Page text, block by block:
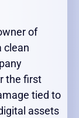
of
clean
the first
tied to
assets